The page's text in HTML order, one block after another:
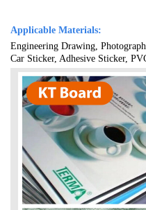
Applicable Materials:
Engineering Drawing,
Car Sticker, Adhesive Sticker,